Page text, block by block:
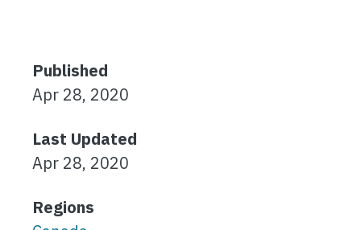
Published
Apr 28, 2020
Last Updated
Apr 28, 2020
Regions